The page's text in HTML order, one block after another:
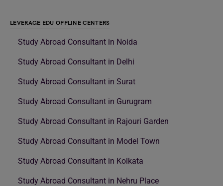
LEVERAGE EDU OFFLINE CENTERS
Study Abroad Consultant in Noida
Study Abroad Consultant in Delhi
Study Abroad Consultant in Surat
Study Abroad Consultant in Gurugram
Study Abroad Consultant in Rajouri Garden
Study Abroad Consultant in Model Town
Study Abroad Consultant in Kolkata
Study Abroad Consultant in Nehru Place